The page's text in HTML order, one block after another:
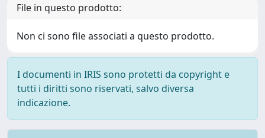
File in questo prodotto:
Non ci sono file associati a questo prodotto.
I documenti in IRIS sono protetti da copyright e
tutti i diritti sono riservati, salvo diversa
indicazione.